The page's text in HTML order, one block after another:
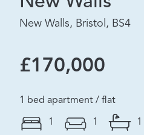
New Walls, Bristol, BS4
£170,000
1 bed apartment / flat
1 1 1